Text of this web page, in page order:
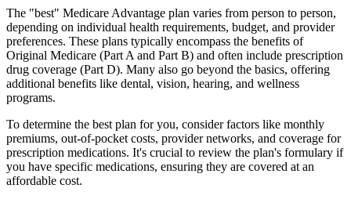
The "best" Medicare Advantage plan varies from person to person,
depending on individual health requirements, budget, and provider
preferences. These plans typically encompass the benefits of
Original Medicare (Part A and Part B) and often include prescription
drug coverage (Part D). Many also go beyond the basics, offering
additional benefits like dental, vision, hearing, and wellness
programs.
To determine the best plan for you, consider factors like monthly
premiums, out-of-pocket costs, provider networks, and coverage for
prescription medications. It's crucial to review the plan's formulary if
you have specific medications, ensuring they are covered at an
affordable cost.